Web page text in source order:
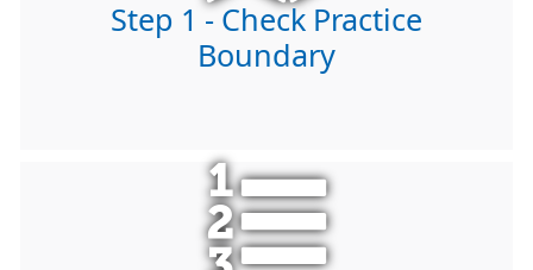
Step 1 - Check Practice
Boundary